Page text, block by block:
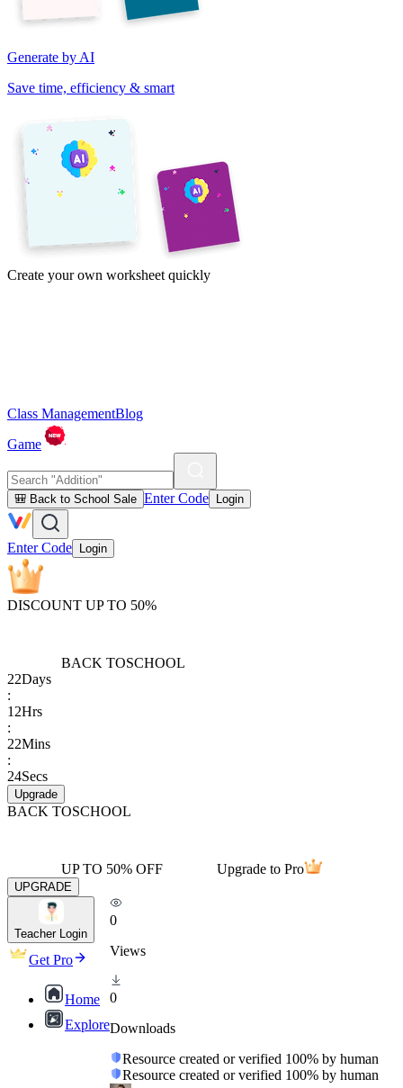
Generate by AI
Save time, efficiency & smart
Create your own worksheet quickly
Class ManagementBlog
Game
🎒 Back to School Sale Enter Code Login
Enter Code Login
DISCOUNT UP TO 50%
BACK TOSCHOOL
22Days
:
12Hrs
:
22Mins
:
24Secs
Upgrade
BACK TOSCHOOL
UP TO 50% OFF Upgrade to Pro
UPGRADE
Teacher Login
Get Pro
Home
Explore
0
Views
0
Downloads
Resource created or verified 100% by human
Resource created or verified 100% by human